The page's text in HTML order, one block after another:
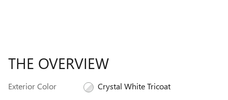
THE OVERVIEW
Exterior Color
Crystal White Tricoat